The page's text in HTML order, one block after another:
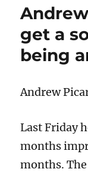
get a
being
Andrew
Last Friday
months
months.